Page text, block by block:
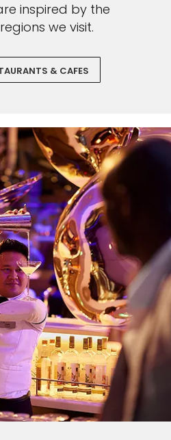
inspired by the
we visit.
& CAFES